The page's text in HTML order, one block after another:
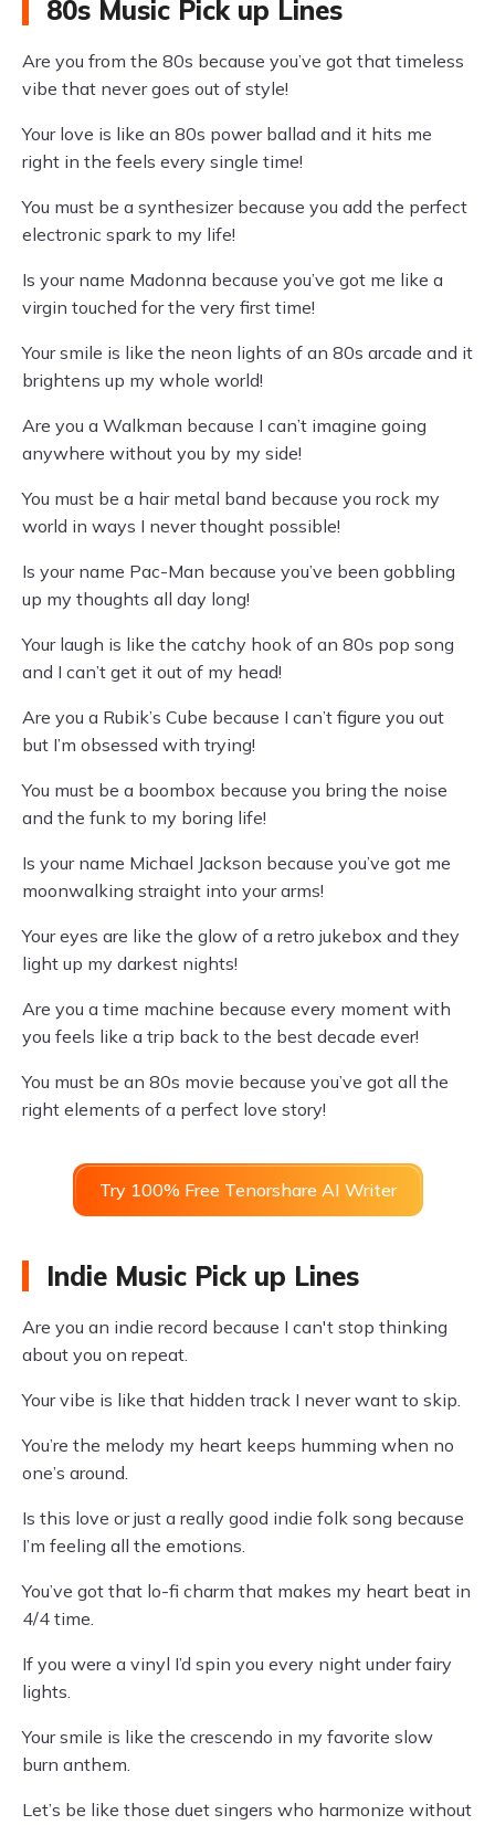
80s Music Pick up Lines
Are you from the 80s because you’ve got that timeless
vibe that never goes out of style!
Your love is like an 80s power ballad and it hits me
right in the feels every single time!
You must be a synthesizer because you add the perfect
electronic spark to my life!
Is your name Madonna because you’ve got me like a
virgin touched for the very first time!
Your smile is like the neon lights of an 80s arcade and it
brightens up my whole world!
Are you a Walkman because I can’t imagine going
anywhere without you by my side!
You must be a hair metal band because you rock my
world in ways I never thought possible!
Is your name Pac-Man because you’ve been gobbling
up my thoughts all day long!
Your laugh is like the catchy hook of an 80s pop song
and I can’t get it out of my head!
Are you a Rubik’s Cube because I can’t figure you out
but I’m obsessed with trying!
You must be a boombox because you bring the noise
and the funk to my boring life!
Is your name Michael Jackson because you’ve got me
moonwalking straight into your arms!
Your eyes are like the glow of a retro jukebox and they
light up my darkest nights!
Are you a time machine because every moment with
you feels like a trip back to the best decade ever!
You must be an 80s movie because you’ve got all the
right elements of a perfect love story!
Try 100% Free Tenorshare AI Writer
Indie Music Pick up Lines
Are you an indie record because I can't stop thinking
about you on repeat.
Your vibe is like that hidden track I never want to skip.
You’re the melody my heart keeps humming when no
one’s around.
Is this love or just a really good indie folk song because
I’m feeling all the emotions.
You’ve got that lo-fi charm that makes my heart beat in
4/4 time.
If you were a vinyl I’d spin you every night under fairy
lights.
Your smile is like the crescendo in my favorite slow
burn anthem.
Let’s be like those duet singers who harmonize without